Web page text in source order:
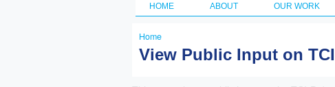
Main menu
HOME ABOUT OUR WORK
You
Home
View Public Input on